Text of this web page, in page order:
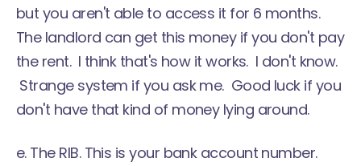
but you aren't able to access it for 6 months.
The landlord can get this money if you don't pay
the rent. I think that's how it works. I don't know.
Strange system if you ask me. Good luck if you
don't have that kind of money lying around.
e. The RIB. This is your bank account number.